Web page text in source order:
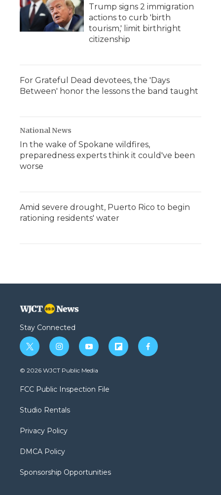
Trump signs 2 immigration
actions to curb 'birth
tourism,' limit birthright
citizenship
For Grateful Dead devotees, the 'Days
Between' honor the lessons the band taught
National News
In the wake of Spokane wildfires,
preparedness experts think it could've been
worse
Amid severe drought, Puerto Rico to begin
rationing residents' water
Stay Connected
t
w
i
t
e
i
n
s
a
g
a
y
o
u
b
f
l
f
a
© 2026 WJCT Public Media
FCC Public Inspection File
Studio Rentals
Privacy Policy
DMCA Policy
Sponsorship Opportunities